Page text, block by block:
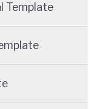
Template